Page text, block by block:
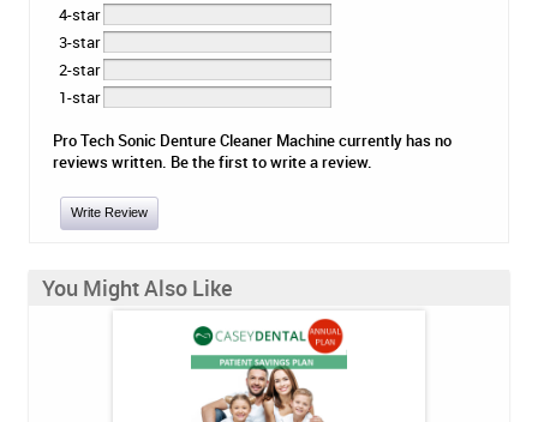
4-star
3-star
2-star
1-star
Pro Tech Sonic Denture Cleaner Machine currently has no
reviews written. Be the first to write a review.
Write Review
You Might Also Like